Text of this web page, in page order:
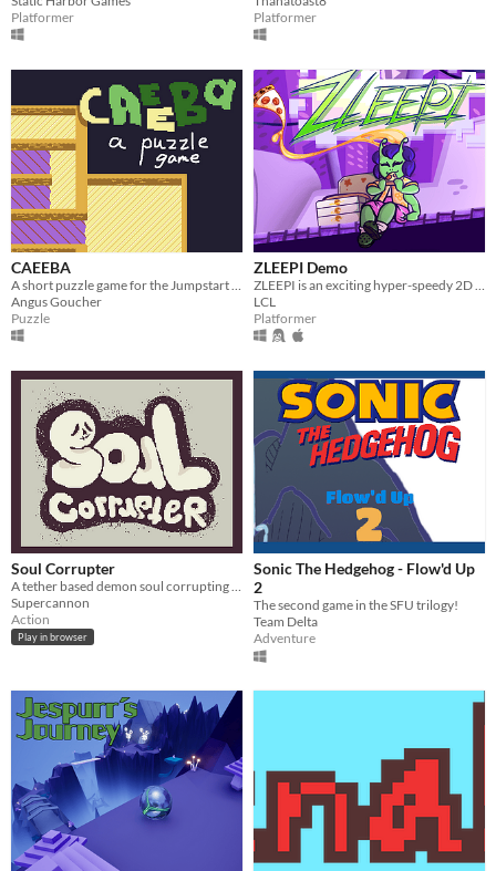
Platformer
Platformer
CAEEBA
Angus Goucher
Puzzle
ZLEEPI Demo
LCL
Platformer
Soul Corrupter
Supercannon
Action
Play in browser
Sonic The Hedgehog - Flow'd Up
2
The second game in the SFU trilogy!
Team Delta
Adventure